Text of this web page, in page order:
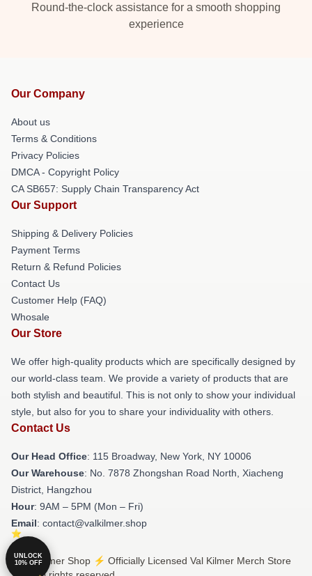
Round-the-clock assistance for a smooth shopping
experience
Our Company
About us
Terms & Conditions
Privacy Policies
DMCA - Copyright Policy
CA SB657: Supply Chain Transparency Act
Our Support
Shipping & Delivery Policies
Payment Terms
Return & Refund Policies
Contact Us
Customer Help (FAQ)
Whosale
Our Store
We offer high-quality products which are specifically designed by
our world-class team. We provide a variety of products that are
both stylish and beautiful. This is not only to show your individual
style, but also for you to share your individuality with others.
Contact Us
Our Head Office: 115 Broadway, New York, NY 10006
Our Warehouse: No. 7878 Zhongshan Road North, Xiacheng
District, Hangzhou
Hour: 9AM – 5PM (Mon – Fri)
Email: contact@valkilmer.shop
© Val Kilmer Shop ⚡️ Officially Licensed Val Kilmer Merch Store
UNLOCK
10% OFF